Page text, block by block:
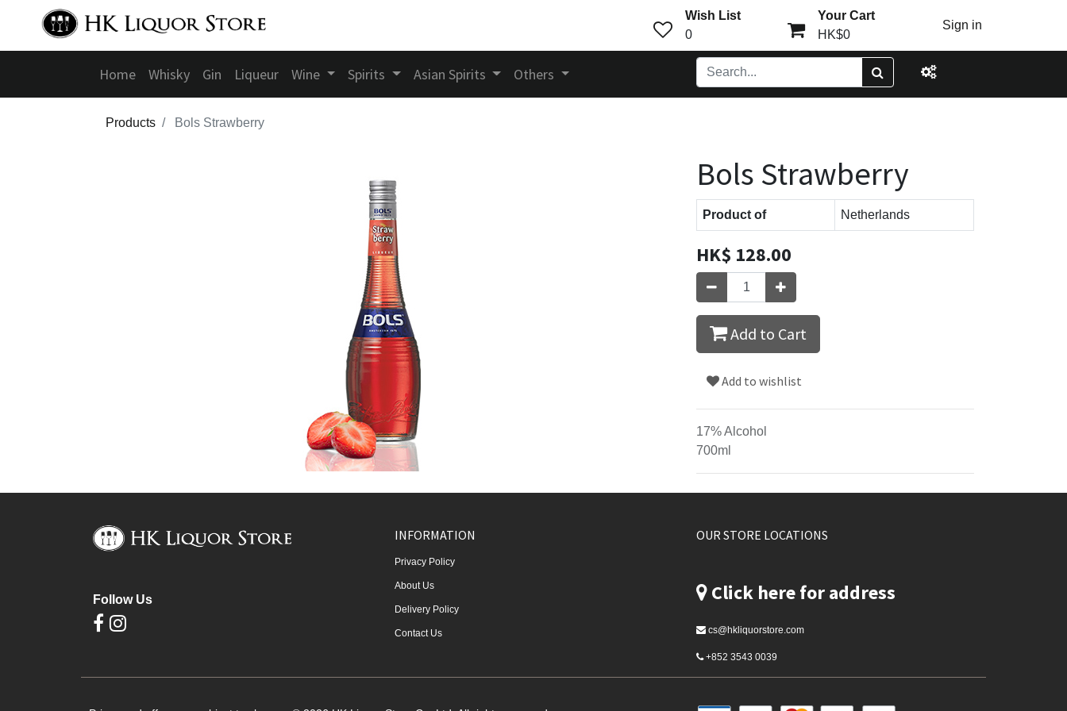
Wish List
0
Your Cart
HK$0
Sign in
Home Whisky Gin Liqueur Wine Spirits Asian Spirits Others
Products Bols Strawberry
Bols Strawberry
Product of Netherlands
HK$ 128.00
Add to Cart
Add to wishlist
17% Alcohol
700ml
Follow Us
INFORMATION
Privacy Policy
About Us
Delivery Policy
Contact Us
OUR STORE LOCATIONS
Click here for address
cs@hkliquorstore.com
+852 3543 0039